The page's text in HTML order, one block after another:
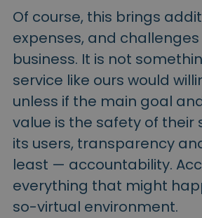
Of course, this brings
expenses, and
business. It is not
service like ours would
unless if the main goal
value is the safety of their
its users, transparency
least — accountability.
everything that might
so-virtual environment.